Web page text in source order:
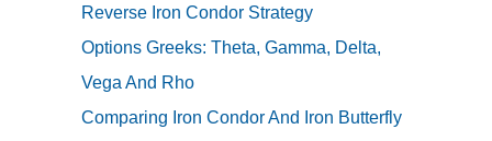
Reverse Iron Condor Strategy
Options Greeks: Theta, Gamma, Delta,
Vega And Rho
Comparing Iron Condor And Iron Butterfly